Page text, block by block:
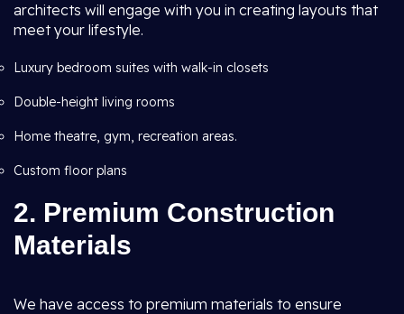
architects will engage with you in creating layouts that
meet your lifestyle.
Luxury bedroom suites with walk-in closets
Double-height living rooms
Home theatre, gym, recreation areas.
Custom floor plans
2. Premium Construction
Materials
We have access to premium materials to ensure